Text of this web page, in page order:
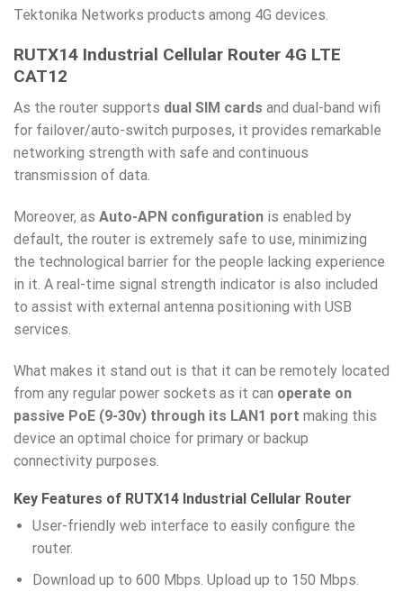
Tektonika Networks products among 4G devices.
RUTX14 Industrial Cellular Router 4G LTE
CAT12
As the router supports dual SIM cards and dual-band wifi
for failover/auto-switch purposes, it provides remarkable
networking strength with safe and continuous
transmission of data.
Moreover, as Auto-APN configuration is enabled by
default, the router is extremely safe to use, minimizing
the technological barrier for the people lacking experience
in it. A real-time signal strength indicator is also included
to assist with external antenna positioning with USB
services.
What makes it stand out is that it can be remotely located
from any regular power sockets as it can operate on
passive PoE (9-30v) through its LAN1 port making this
device an optimal choice for primary or backup
connectivity purposes.
Key Features of RUTX14 Industrial Cellular Router
User-friendly web interface to easily configure the
router.
Download up to 600 Mbps. Upload up to 150 Mbps.